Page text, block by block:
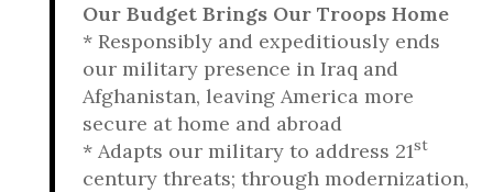
Our Budget Brings Our Troops Home
* Responsibly and expeditiously ends
our military presence in Iraq and
Afghanistan, leaving America more
secure at home and abroad
* Adapts our military to address 21st
century threats; through modernization,